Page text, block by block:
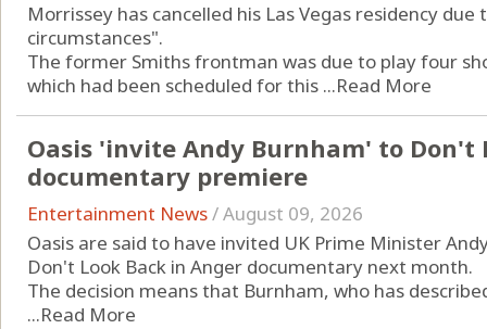
Morrissey has cancelled his Las Vegas residency
circumstances".
The former Smiths frontman was due to play four
which had been scheduled for this ...Read More
Oasis 'invite Andy Burnham' to Don't
documentary premiere
Entertainment News/August 09, 2026
Oasis are said to have invited UK Prime Minister
Don't Look Back in Anger documentary next month.
The decision means that Burnham, who has
...Read More